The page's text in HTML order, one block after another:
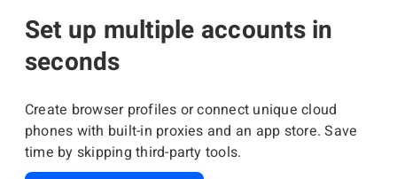
Set up multiple accounts in
seconds
Create browser profiles or connect unique cloud
phones with built-in proxies and an app store. Save
time by skipping third-party tools.